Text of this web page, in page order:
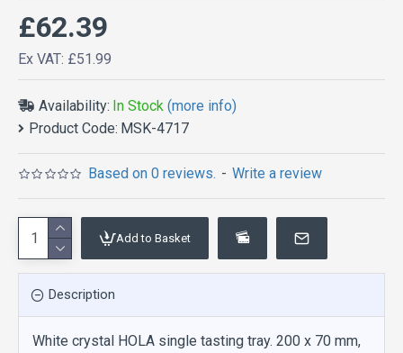
Availability: In Stock (more info)
Product Code: MSK-4717
Based on 0 reviews. - Write a review
£62.39
Ex VAT: £51.99
Add to Basket
Description
White crystal HOLA single tasting tray. 200 x 70 mm,